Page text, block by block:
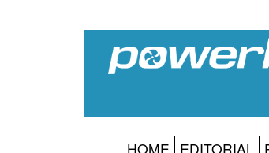
HOME EDITORIAL